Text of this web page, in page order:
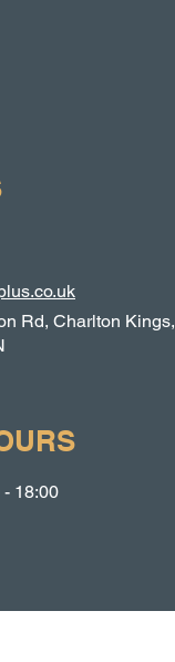
Rd, Charlton Kings,
- 18:00